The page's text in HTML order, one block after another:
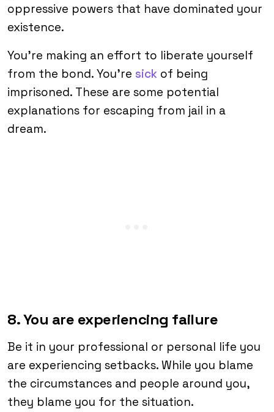
oppressive powers that have dominated your
existence.
You’re making an effort to liberate yourself
from the bond. You’re sick of being
imprisoned. These are some potential
explanations for escaping from jail in a
dream.
8. You are experiencing failure
Be it in your professional or personal life you
are experiencing setbacks. While you blame
the circumstances and people around you,
they blame you for the situation.